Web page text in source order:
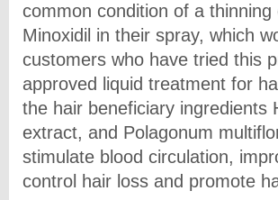
common condition of a
Minoxidil in their spray, which
customers who have tried this
approved liquid treatment for
the hair beneficiary ingredients
extract, and Polagonum
stimulate blood circulation,
control hair loss and promote